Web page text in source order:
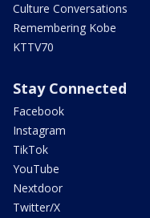
Culture Conversations
Remembering Kobe
KTTV70
Stay Connected
Facebook
Instagram
TikTok
YouTube
Nextdoor
Twitter/X